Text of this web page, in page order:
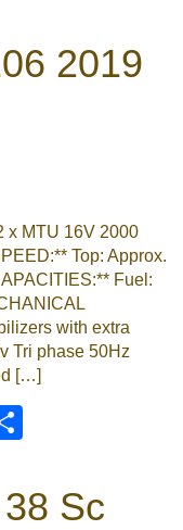
2019
x MTU 16V 2000
Top: Approx.
Fuel:
with extra
Tri phase 50Hz
[…]
Sc